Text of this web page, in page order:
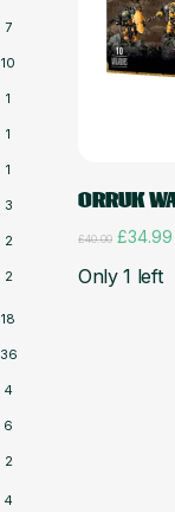
7
10
1
1
1
3
2
2
18
36
4
6
2
4
ORRUK
£40.00 Original
was:
£34.99
Only 1 left